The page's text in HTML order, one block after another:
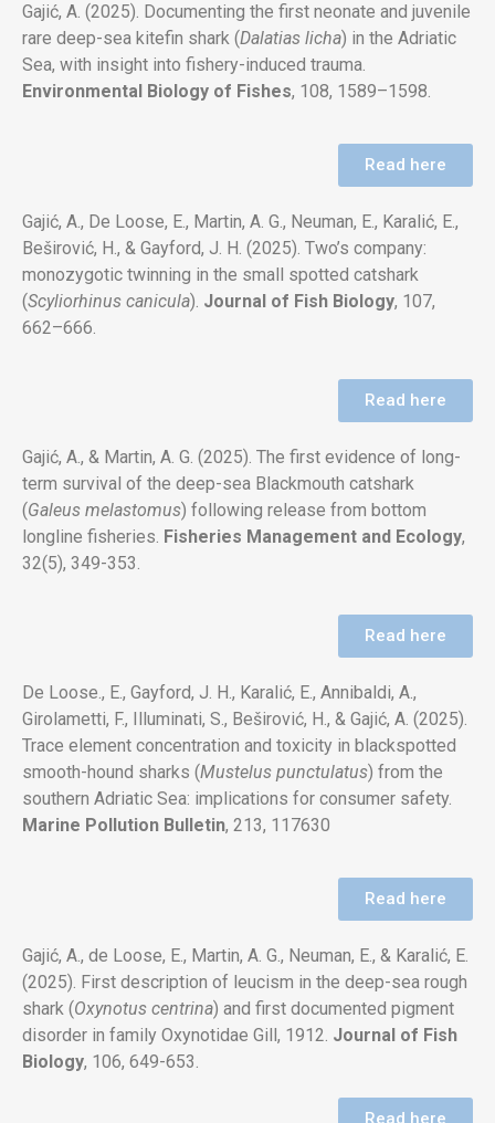
Gajić, A. (2025). Documenting the first neonate and juvenile
rare deep-sea kitefin shark (Dalatias licha) in the Adriatic
Sea, with insight into fishery-induced trauma.
Environmental Biology of Fishes, 108, 1589–1598.
Read here
Gajić, A., De Loose, E., Martin, A. G., Neuman, E., Karalić, E.,
Beširović, H., & Gayford, J. H. (2025). Two’s company:
monozygotic twinning in the small spotted catshark
(Scyliorhinus canicula). Journal of Fish Biology, 107,
662–666.
Read here
Gajić, A., & Martin, A. G. (2025). The first evidence of long-
term survival of the deep-sea Blackmouth catshark
(Galeus melastomus) following release from bottom
longline fisheries. Fisheries Management and Ecology,
32(5), 349-353.
Read here
De Loose., E., Gayford, J. H., Karalić, E., Annibaldi, A.,
Girolametti, F., Illuminati, S., Beširović, H., & Gajić, A. (2025).
Trace element concentration and toxicity in blackspotted
smooth-hound sharks (Mustelus punctulatus) from the
southern Adriatic Sea: implications for consumer safety.
Marine Pollution Bulletin, 213, 117630
Read here
Gajić, A., de Loose, E., Martin, A. G., Neuman, E., & Karalić, E.
(2025). First description of leucism in the deep-sea rough
shark (Oxynotus centrina) and first documented pigment
disorder in family Oxynotidae Gill, 1912. Journal of Fish
Biology, 106, 649-653.
Read here